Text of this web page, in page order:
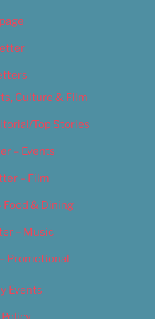
Culture & Film
Top Stories
– Events
– Film
& Dining
– Music
Promotional
Events